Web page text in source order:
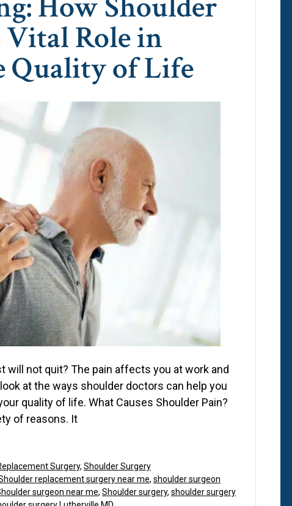
Vital Role in
Quality of Life
will not quit? The pain affects you at work and
at the ways shoulder doctors can help you
quality of life. What Causes Shoulder Pain?
of reasons. It
Surgery, Shoulder Surgery
replacement surgery near me, shoulder surgeon
surgeon near me, Shoulder surgery, shoulder surgery